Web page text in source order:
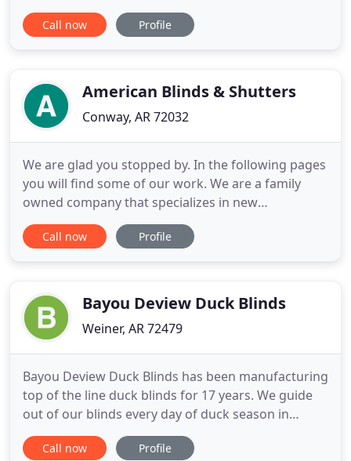
between, Lisa's Louvers is the window covering
resource for you. Lisa's Louvers is known as a
number of years
Call now Profile
American Blinds & Shutters
Conway, AR 72032
We are glad you stopped by. In the following pages
you will find some of our work. We are a family
owned company that specializes in new
construction or remodel, residential or
commercial, that comes to you with a combined 30
surrounding area since 2001. American
Call now Profile
Bayou Deview Duck Blinds
Weiner, AR 72479
Bayou Deview Duck Blinds has been manufacturing
top of the line duck blinds for 17 years. We guide
out of our blinds every day of duck season in
Arkansas, so over the years we have made some
changes to our blinds to make them as
Call now Profile